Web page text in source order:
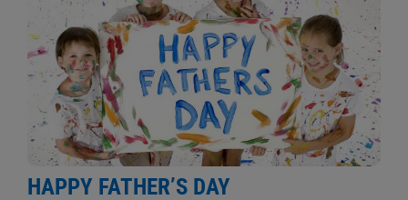
HAPPY FATHER’S DAY